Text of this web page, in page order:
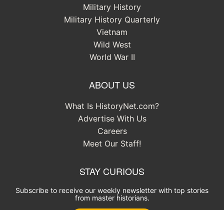
Military History
Military History Quarterly
Vietnam
Wild West
World War II
ABOUT US
What Is HistoryNet.com?
Advertise With Us
Careers
Meet Our Staff!
STAY CURIOUS
Subscribe to receive our weekly newsletter with top stories
from master historians.